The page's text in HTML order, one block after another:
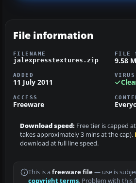
File information
FILENAME
jalexpresstextures.zip
FILE
9.58
ADDED
11 July 2011
VIRUS
ACCESS
Freeware
Download speed: Free tier is capped
takes approximately 3 mins at the cap).
download at full line speed.
This is a freeware file— use is
copyright terms. Problem with this